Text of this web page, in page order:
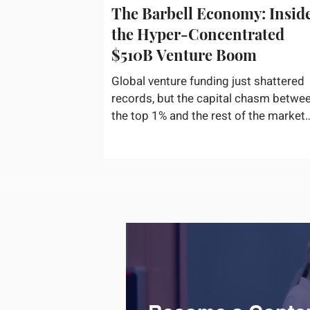
The Barbell Economy:
the Hyper-Concentrated
$510B Venture Boom
Global venture funding just shattered
records, but the capital chasm
the top 1% and the rest of the market
Crunchbase data for the first half of
eclipsing the $440 billion invested in